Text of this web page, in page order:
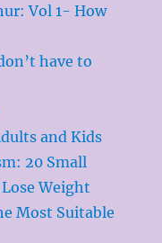
Vol 1- How
have to
and Kids
20 Small
Weight
Most Suitable